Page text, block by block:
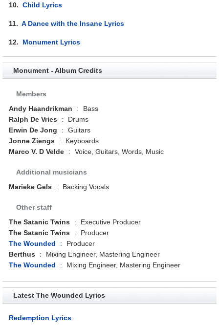
10.Child Lyrics
11.A Dance with the Insane Lyrics
12. Monument Lyrics
Monument - Album Credits
Members
Andy Haandrikman
:
Bass
Ralph De Vries
:
Drums
Erwin De Jong
:
Guitars
Jonne Ziengs
:
Keyboards
Marco V. D Velde
: Voice, Guitars, Words, Music
Additional musicians
Marieke Gels
: Backing Vocals
Other staff
The Satanic Twins
:
Executive Producer
The Satanic Twins
:
Producer
The Wounded
:
Producer
Berthus
:
Mixing Engineer, Mastering Engineer
The Wounded
: Mixing Engineer, Mastering Engineer
Latest The Wounded Lyrics
Redemption Lyrics